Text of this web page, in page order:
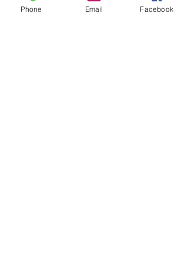
Phone Email Facebook